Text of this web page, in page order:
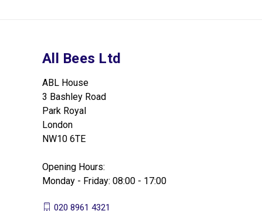
All Bees Ltd
ABL House
3 Bashley Road
Park Royal
London
NW10 6TE
Opening Hours:
Monday - Friday: 08:00 - 17:00
020 8961 4321